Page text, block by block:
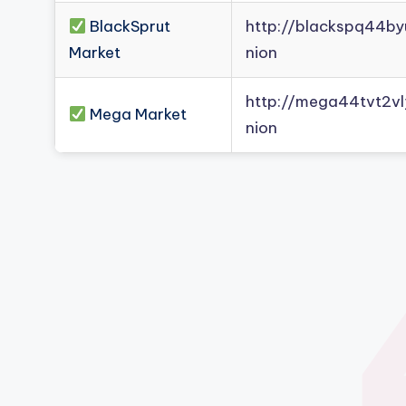
BlackSprut
Market
http://
nion
Mega Market
http://
nion